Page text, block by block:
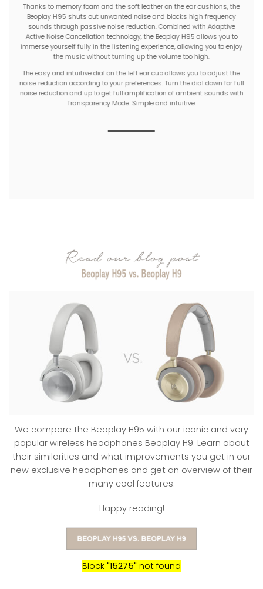
Thanks to memory foam and the soft leather on the ear cushions, the
Beoplay H95 shuts out unwanted noise and blocks high frequency
sounds through passive noise reduction. Combined with Adaptive
Active Noise Cancellation technology, the Beoplay H95 allows you to
immerse yourself fully in the listening experience, allowing you to enjoy
the music without turning up the volume too high.
The easy and intuitive dial on the left ear cup allows you to adjust the
noise reduction according to your preferences. Turn the dial down for full
noise reduction and up to get full amplification of ambient sounds with
Transparency Mode. Simple and intuitive.
We compare the Beoplay H95 with our iconic and very
popular wireless headphones Beoplay H9. Learn about
their similarities and what improvements you get in our
new exclusive headphones and get an overview of their
many cool features.
Happy reading!
Block "15275" not found